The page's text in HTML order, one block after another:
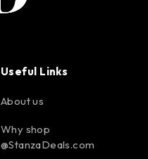
Useful Links
About us
Why shop
@StanzaDeals.com